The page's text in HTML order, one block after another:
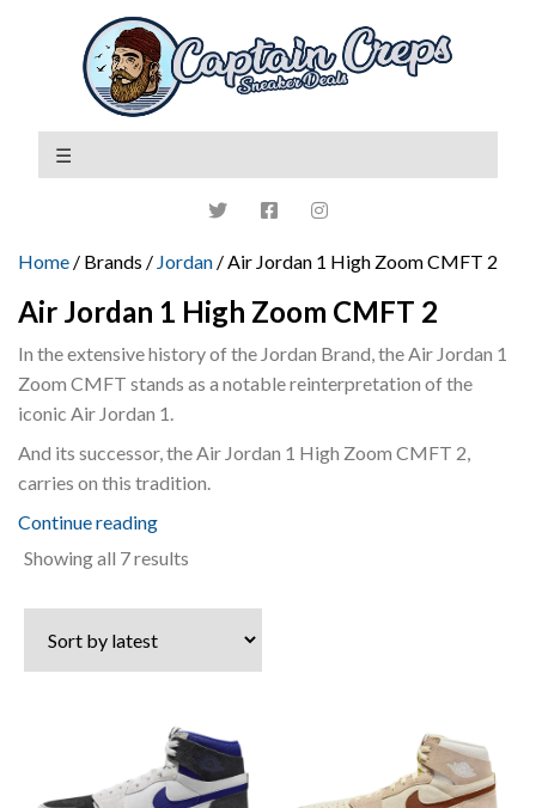
Home / Brands / Jordan / Air Jordan 1 High Zoom CMFT 2
Air Jordan 1 High Zoom CMFT 2
In the extensive history of the Jordan Brand, the Air Jordan 1
Zoom CMFT stands as a notable reinterpretation of the
iconic Air Jordan 1.
And its successor, the Air Jordan 1 High Zoom CMFT 2,
carries on this tradition.
Continue reading
Showing all 7 results
latest